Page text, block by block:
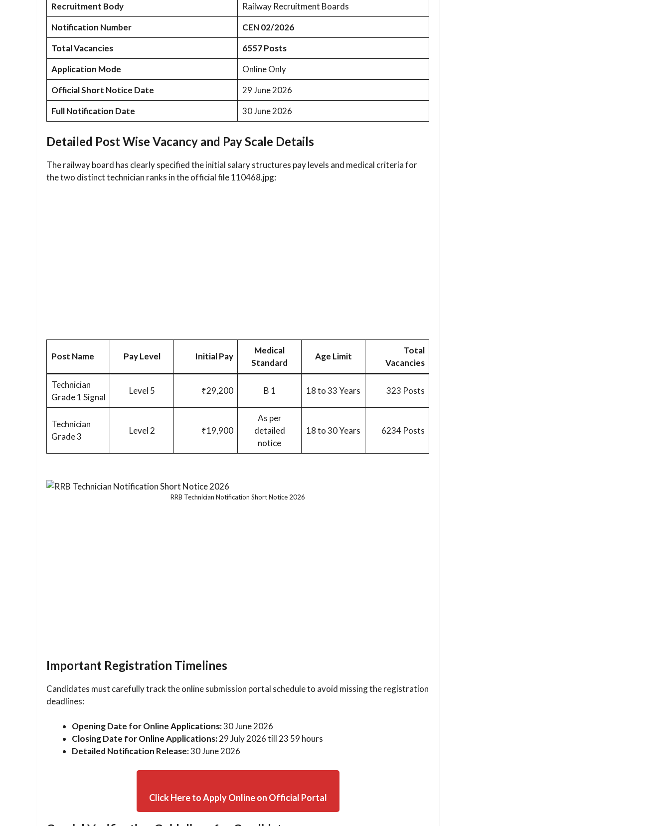
Recruitment Body
Railway Recruitment Boards
Notification Number
CEN 02/2026
Total Vacancies
6557 Posts
Application Mode
Online Only
Official Short Notice Date
29 June 2026
Full Notification Date
30 June 2026
Detailed Post Wise Vacancy and Pay Scale Details
The railway board has clearly specified the initial salary structures pay levels and medical criteria for
the two distinct technician ranks in the official file 110468.jpg:
Post Name Pay Level Initial Pay
Medical
Standard
Age Limit
Total
Vacancies
Technician
Grade 1 Signal
Level 5 ₹29,200 B 1 18 to 33 Years 323 Posts
Technician
Grade 3
Level 2 ₹19,900
As per
detailed
notice
18 to 30 Years 6234 Posts
RRB Technician Notification Short Notice 2026
Important Registration Timelines
Candidates must carefully track the online submission portal schedule to avoid missing the registration
deadlines:
Opening Date for Online Applications:30 June 2026
Closing Date for Online Applications:29 July 2026 till 23 59 hours
Detailed Notification Release:30 June 2026
Click Here to Apply Online on Official Portal